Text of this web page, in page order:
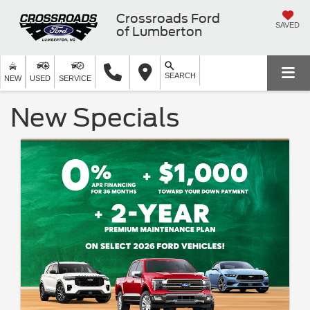
Crossroads Ford
of Lumberton
SAVED
NEW USED SERVICE SEARCH
New Specials